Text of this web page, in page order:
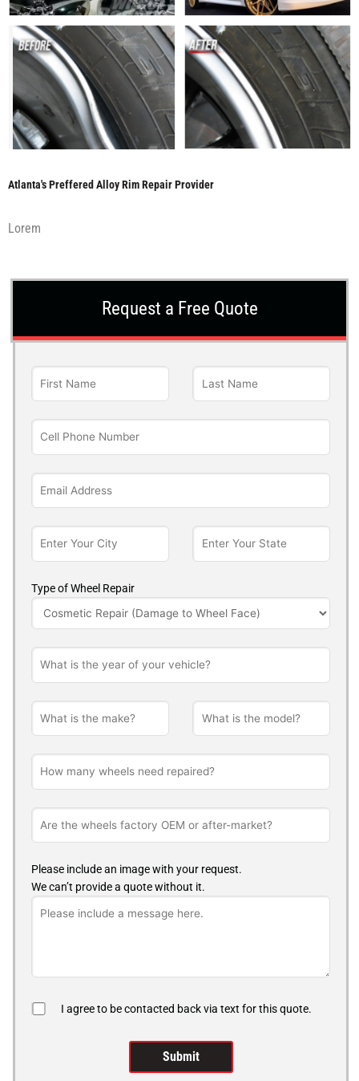
Atlanta's Preffered Alloy Rim Repair Provider
Lorem
Request a Free Quote
Type of Wheel Repair
Please include an image with your request.
We can’t provide a quote without it.
I agree to be contacted back via text for this quote.